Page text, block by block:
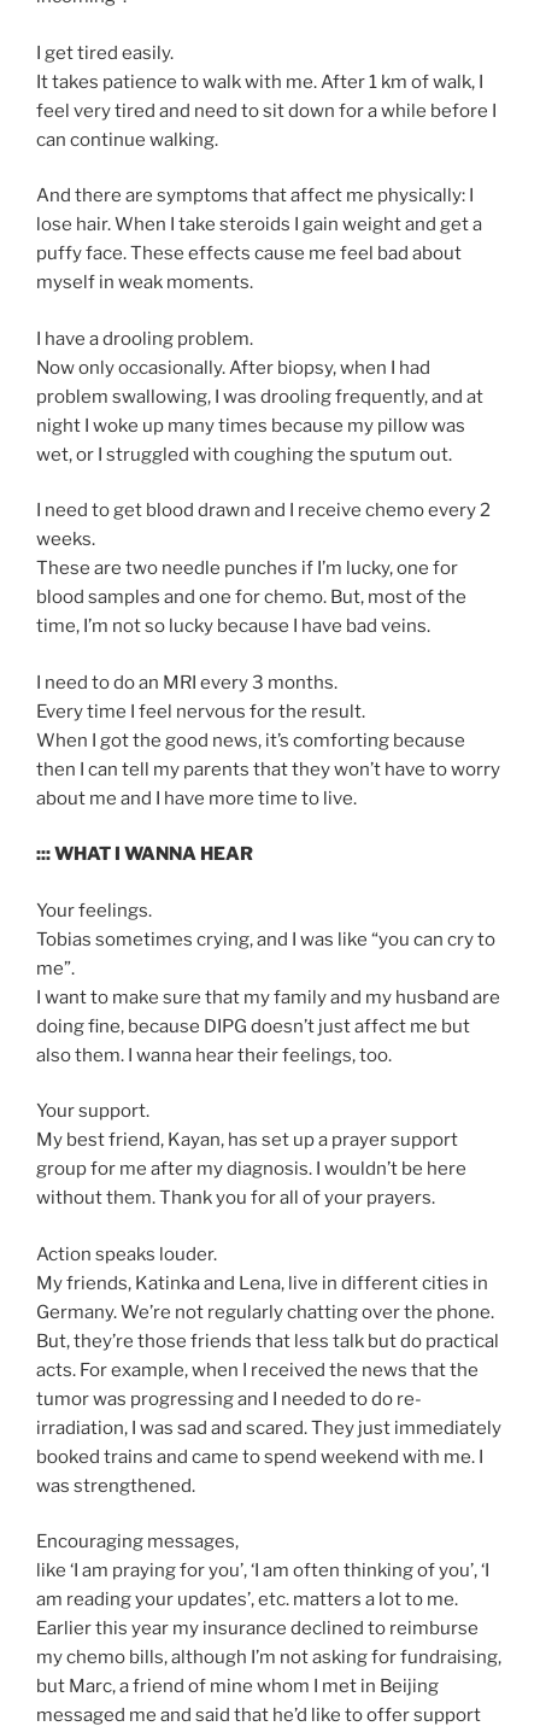
I get tired easily.
It takes patience to walk with me. After 1 km of walk, I
feel very tired and need to sit down for a while before I
can continue walking.
And there are symptoms that affect me physically: I
lose hair. When I take steroids I gain weight and get a
puffy face. These effects cause me feel bad about
myself in weak moments.
I have a drooling problem.
Now only occasionally. After biopsy, when I had
problem swallowing, I was drooling frequently, and at
night I woke up many times because my pillow was
wet, or I struggled with coughing the sputum out.
I need to get blood drawn and I receive chemo every 2
weeks.
These are two needle punches if I’m lucky, one for
blood samples and one for chemo. But, most of the
time, I’m not so lucky because I have bad veins.
I need to do an MRI every 3 months.
Every time I feel nervous for the result.
When I got the good news, it’s comforting because
then I can tell my parents that they won’t have to worry
about me and I have more time to live.
::: WHAT I WANNA HEAR
Your feelings.
Tobias sometimes crying, and I was like “you can cry to
me”.
I want to make sure that my family and my husband are
doing fine, because DIPG doesn’t just affect me but
also them. I wanna hear their feelings, too.
Your support.
My best friend, Kayan, has set up a prayer support
group for me after my diagnosis. I wouldn’t be here
without them. Thank you for all of your prayers.
Action speaks louder.
My friends, Katinka and Lena, live in different cities in
Germany. We’re not regularly chatting over the phone.
But, they’re those friends that less talk but do practical
acts. For example, when I received the news that the
tumor was progressing and I needed to do re-
irradiation, I was sad and scared. They just immediately
booked trains and came to spend weekend with me. I
was strengthened.
Encouraging messages,
like ‘I am praying for you’, ‘I am often thinking of you’, ‘I
am reading your updates’, etc. matters a lot to me.
Earlier this year my insurance declined to reimburse
my chemo bills, although I’m not asking for fundraising,
but Marc, a friend of mine whom I met in Beijing
messaged me and said that he’d like to offer support